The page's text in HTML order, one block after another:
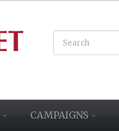
CAMPAIGNS